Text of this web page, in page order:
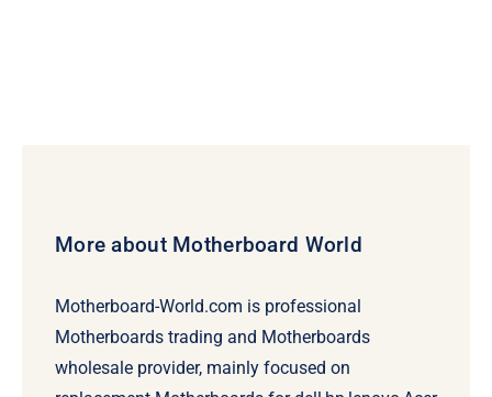
More about Motherboard World
Motherboard-World.com is professional
Motherboards trading and Motherboards
wholesale provider, mainly focused on